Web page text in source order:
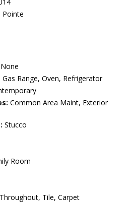
Pointe
None
Range, Oven, Refrigerator
Common Area Maint, Exterior
Stucco
Room
Tile, Carpet